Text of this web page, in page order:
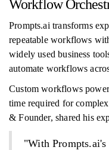
Workflow
Prompts.ai transforms
repeatable workflows
widely used business
automate workflows
Custom workflows
time required for
& Founder, shared his
"With